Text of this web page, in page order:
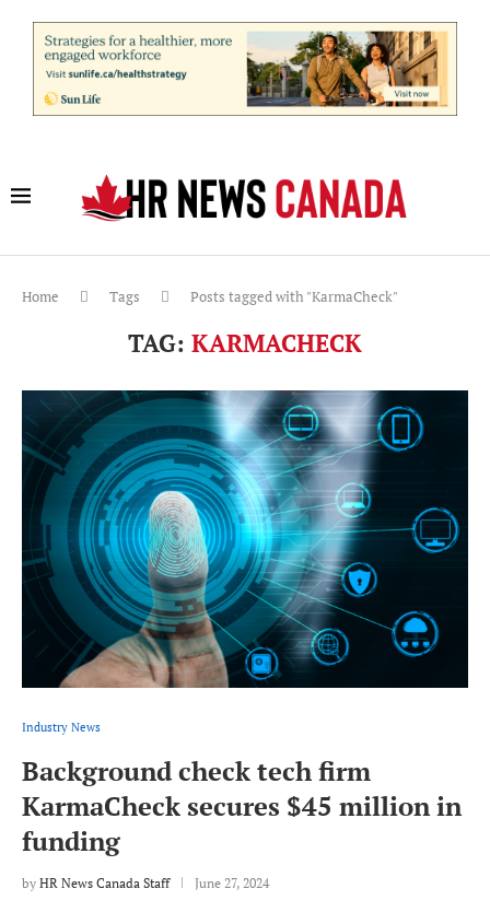
Home Tags Posts tagged with "KarmaCheck"
TAG: KARMACHECK
Industry News
Background check tech firm
KarmaCheck secures $45 million in
funding
by HR News Canada Staff June 27, 2024